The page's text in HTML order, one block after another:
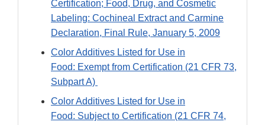
Certification; Food, Drug, and Cosmetic
Labeling: Cochineal Extract and Carmine
Declaration, Final Rule, January 5, 2009
Color Additives Listed for Use in
Food: Exempt from Certification (21 CFR 73,
Subpart A)
Color Additives Listed for Use in
Food: Subject to Certification (21 CFR 74,